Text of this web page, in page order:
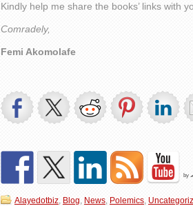
Kindly help me share the books’ links with
Comradely,
Femi Akomolafe
by
Alayedotbiz, Blog, News, Polemics,